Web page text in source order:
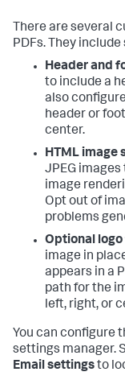
There are several
PDFs. They
Header and
to include a
also
header or
center.
HTML image
JPEG
image
Opt out of
problems
Optional
image in
appears in a
path for the
left, right, or
You can configure
settings manager.
Email settingsto